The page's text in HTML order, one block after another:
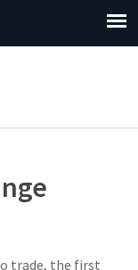
trade, the first